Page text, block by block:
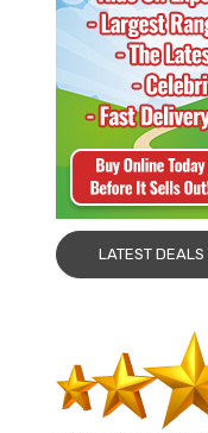
LATEST DEALS